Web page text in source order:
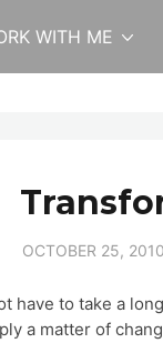
WITH ME
OCTOBER 25, 2010
have to take a
a matter of